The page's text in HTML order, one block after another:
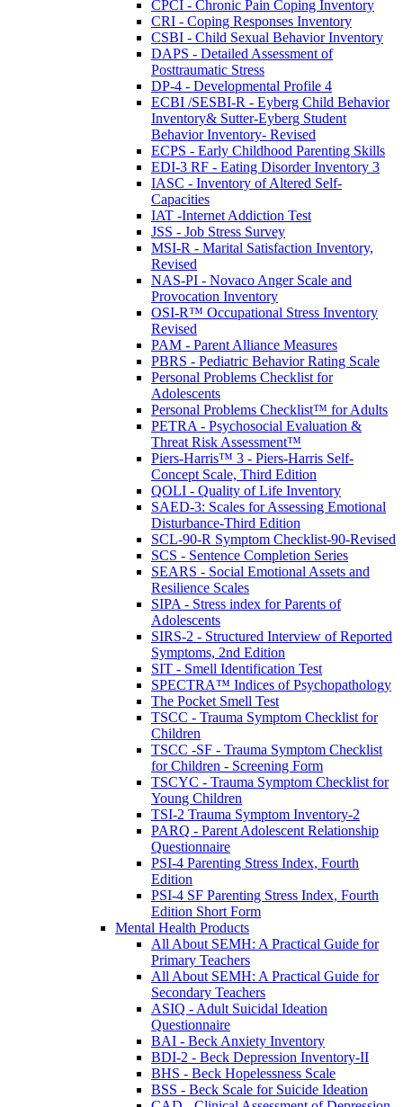
CPCI - Chronic Pain Coping Inventory
CRI - Coping Responses Inventory
CSBI - Child Sexual Behavior Inventory
DAPS - Detailed Assessment of
Posttraumatic Stress
DP-4 - Developmental Profile 4
ECBI /SESBI-R - Eyberg Child Behavior
Inventory& Sutter-Eyberg Student
Behavior Inventory- Revised
ECPS - Early Childhood Parenting Skills
EDI-3 RF - Eating Disorder Inventory 3
IASC - Inventory of Altered Self-
Capacities
IAT -Internet Addiction Test
JSS - Job Stress Survey
MSI-R - Marital Satisfaction Inventory,
Revised
NAS-PI - Novaco Anger Scale and
Provocation Inventory
OSI-R™ Occupational Stress Inventory
Revised
PAM - Parent Alliance Measures
PBRS - Pediatric Behavior Rating Scale
Personal Problems Checklist for
Adolescents
Personal Problems Checklist™ for Adults
PETRA - Psychosocial Evaluation &
Threat Risk Assessment™
Piers-Harris™ 3 - Piers-Harris Self-
Concept Scale, Third Edition
QOLI - Quality of Life Inventory
SAED-3: Scales for Assessing Emotional
Disturbance-Third Edition
SCL-90-R Symptom Checklist-90-Revised
SCS - Sentence Completion Series
SEARS - Social Emotional Assets and
Resilience Scales
SIPA - Stress index for Parents of
Adolescents
SIRS-2 - Structured Interview of Reported
Symptoms, 2nd Edition
SIT - Smell Identification Test
SPECTRA™ Indices of Psychopathology
The Pocket Smell Test
TSCC - Trauma Symptom Checklist for
Children
TSCC -SF - Trauma Symptom Checklist
for Children - Screening Form
TSCYC - Trauma Symptom Checklist for
Young Children
TSI-2 Trauma Symptom Inventory-2
PARQ - Parent Adolescent Relationship
Questionnaire
PSI-4 Parenting Stress Index, Fourth
Edition
PSI-4 SF Parenting Stress Index, Fourth
Edition Short Form
Mental Health Products
All About SEMH: A Practical Guide for
Primary Teachers
All About SEMH: A Practical Guide for
Secondary Teachers
ASIQ - Adult Suicidal Ideation
Questionnaire
BAI - Beck Anxiety Inventory
BDI-2 - Beck Depression Inventory-II
BHS - Beck Hopelessness Scale
BSS - Beck Scale for Suicide Ideation